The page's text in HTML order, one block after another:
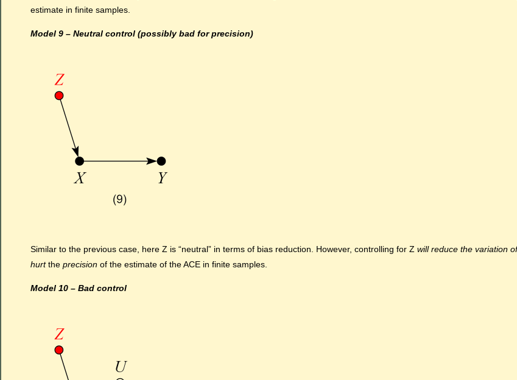
estimate in finite samples.
Model 9 – Neutral control (possibly bad for precision)
Similar to the previous case, here Z is “neutral” in terms of bias reduction. However, controlling for Z will reduce the variation
hurtthe precision of the estimate of the ACE in finite samples.
Model 10 – Bad control